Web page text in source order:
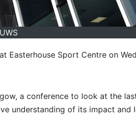
Easterhouse Sport Centre on
a conference to look at the
understanding of its impact and